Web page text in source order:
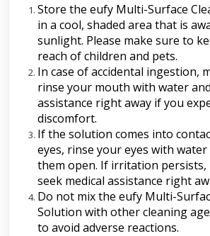
Store the eufy Multi-Surface
in a cool, shaded area that is
sunlight. Please make sure to
reach of children and pets.
In case of accidental ingestion,
rinse your mouth with water
assistance right away if you
discomfort.
If the solution comes into
eyes, rinse your eyes with
them open. If irritation persists,
seek medical assistance right
Do not mix the eufy Multi-
Solution with other cleaning
to avoid adverse reactions.